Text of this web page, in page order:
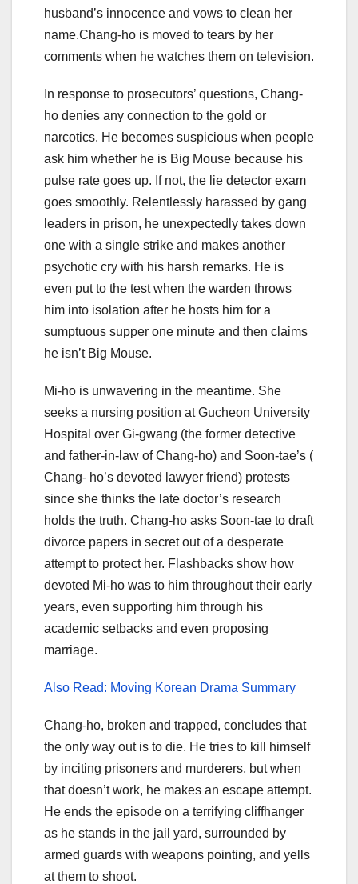
husband’s innocence and vows to clean her
name.Chang-ho is moved to tears by her
comments when he watches them on television.
In response to prosecutors’ questions, Chang-
ho denies any connection to the gold or
narcotics. He becomes suspicious when people
ask him whether he is Big Mouse because his
pulse rate goes up. If not, the lie detector exam
goes smoothly. Relentlessly harassed by gang
leaders in prison, he unexpectedly takes down
one with a single strike and makes another
psychotic cry with his harsh remarks. He is
even put to the test when the warden throws
him into isolation after he hosts him for a
sumptuous supper one minute and then claims
he isn’t Big Mouse.
Mi-ho is unwavering in the meantime. She
seeks a nursing position at Gucheon University
Hospital over Gi-gwang (the former detective
and father-in-law of Chang-ho) and Soon-tae’s (
Chang- ho’s devoted lawyer friend) protests
since she thinks the late doctor’s research
holds the truth. Chang-ho asks Soon-tae to draft
divorce papers in secret out of a desperate
attempt to protect her. Flashbacks show how
devoted Mi-ho was to him throughout their early
years, even supporting him through his
academic setbacks and even proposing
marriage.
Also Read: Moving Korean Drama Summary
Chang-ho, broken and trapped, concludes that
the only way out is to die. He tries to kill himself
by inciting prisoners and murderers, but when
that doesn’t work, he makes an escape attempt.
He ends the episode on a terrifying cliffhanger
as he stands in the jail yard, surrounded by
armed guards with weapons pointing, and yells
at them to shoot.